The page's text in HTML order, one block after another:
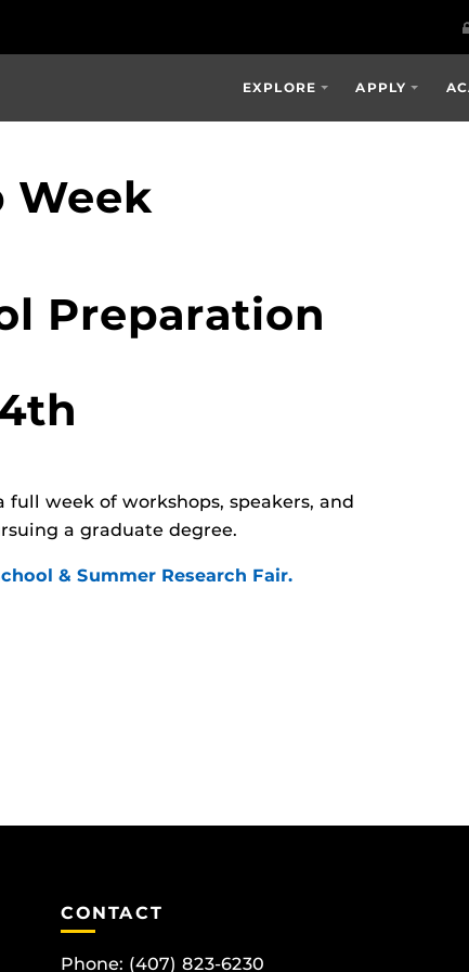
EXPLORE APPLY
Week
Preparation
week of workshops, speakers, and
a graduate degree.
& Summer Research Fair.
CONTACT
Phone: (407) 823-6230